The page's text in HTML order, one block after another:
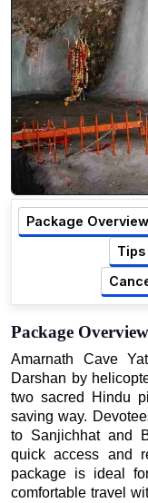
Package Overview
Package Overview
Amarnath Cave
Darshan by
two sacred Hindu
saving way.
to Sanjichhat and
quick access and
package is ideal
comfortable travel